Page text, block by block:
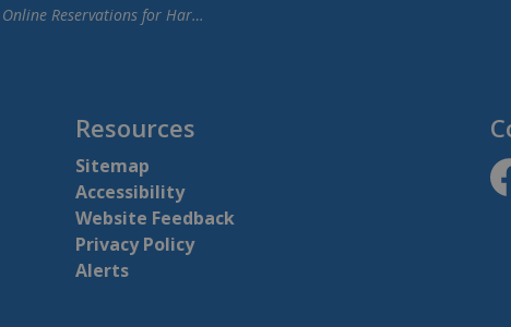
Online Reservations for Harrison Park Campground Opens February 3, 2025
Resources
Sitemap
Accessibility
Website Feedback
Privacy Policy
Alerts